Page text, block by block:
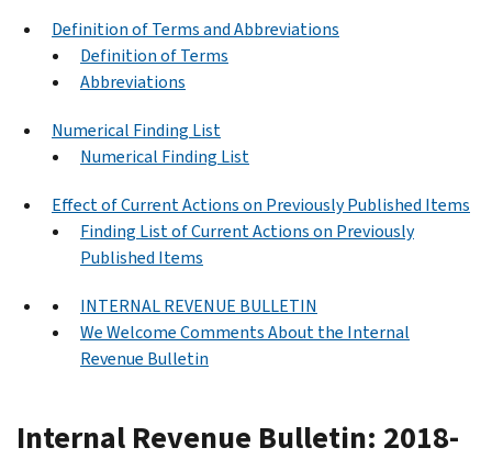
Definition of Terms and Abbreviations
Definition of Terms
Abbreviations
Numerical Finding List
Numerical Finding List
Effect of Current Actions on Previously Published Items
Finding List of Current Actions on Previously
Published Items
INTERNAL REVENUE BULLETIN
We Welcome Comments About the Internal
Revenue Bulletin
Internal Revenue Bulletin: 2018-